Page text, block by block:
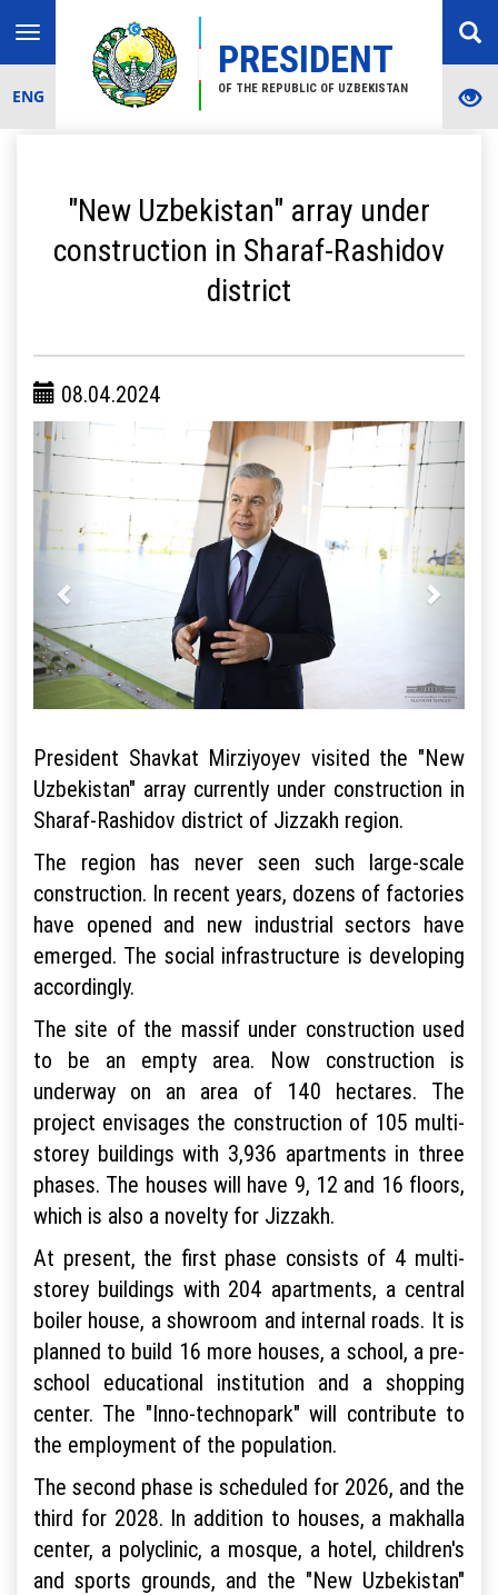
PRESIDENT
OF THE REPUBLIC OF UZBEKISTAN
Toggle
navigation
ENG
"New Uzbekistan" array under
construction in Sharaf-Rashidov
district
08.04.2024
President Shavkat Mirziyoyev visited the "New
Uzbekistan" array currently under construction in
Sharaf-Rashidov district of Jizzakh region.
The region has never seen such large-scale
construction. In recent years, dozens of factories
have opened and new industrial sectors have
emerged. The social infrastructure is developing
accordingly.
The site of the massif under construction used
to be an empty area. Now construction is
underway on an area of 140 hectares. The
project envisages the construction of 105 multi-
storey buildings with 3,936 apartments in three
phases. The houses will have 9, 12 and 16 floors,
which is also a novelty for Jizzakh.
At present, the first phase consists of 4 multi-
storey buildings with 204 apartments, a central
boiler house, a showroom and internal roads. It is
planned to build 16 more houses, a school, a pre-
school educational institution and a shopping
center. The "Inno-technopark" will contribute to
the employment of the population.
The second phase is scheduled for 2026, and the
third for 2028. In addition to houses, a makhalla
center, a polyclinic, a mosque, a hotel, children's
and sports grounds, and the "New Uzbekistan"